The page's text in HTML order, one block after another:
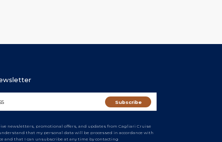
newsletters, promotional offers, and updates from Cagliari Cruise
that my personal data will be processed in accordance with
and that I can unsubscribe at any time by contacting